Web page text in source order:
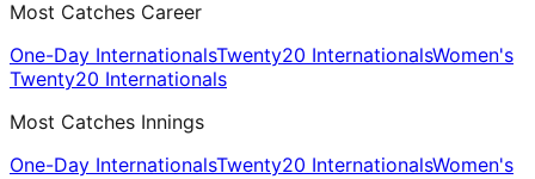
Most Catches Career
One-Day InternationalsTwenty20 InternationalsWomen's
Twenty20 Internationals
Most Catches Innings
One-Day InternationalsTwenty20 InternationalsWomen's